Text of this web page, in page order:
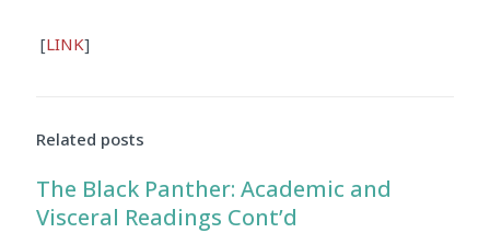
Player
[LINK]
Related posts
The Black Panther: Academic and
Visceral Readings Cont’d